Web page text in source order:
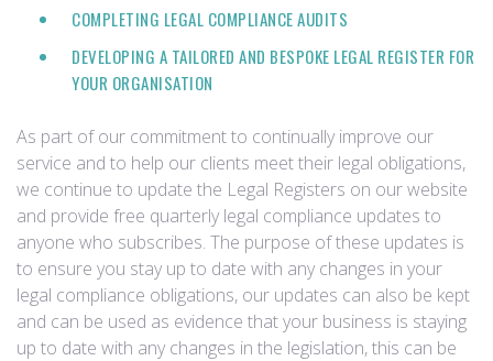
COMPLETING LEGAL COMPLIANCE AUDITS
DEVELOPING A TAILORED AND BESPOKE LEGAL REGISTER FOR
YOUR ORGANISATION
As part of our commitment to continually improve our
service and to help our clients meet their legal obligations,
we continue to update the Legal Registers on our website
and provide free quarterly legal compliance updates to
anyone who subscribes. The purpose of these updates is
to ensure you stay up to date with any changes in your
legal compliance obligations, our updates can also be kept
and can be used as evidence that your business is staying
up to date with any changes in the legislation, this can be